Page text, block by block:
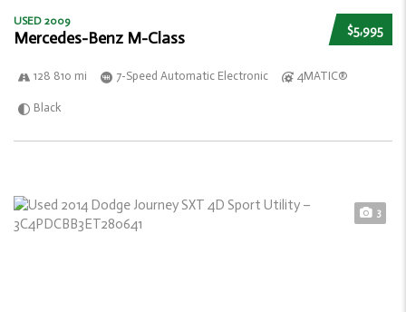
$5,995
USED 2009
Mercedes-Benz M-Class
128 810 mi 7-Speed Automatic Electronic 4MATIC®
Black
3